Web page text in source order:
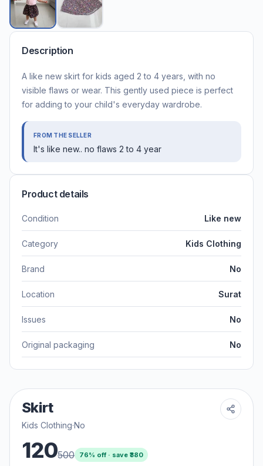
Description
A like new skirt for kids aged 2 to 4 years, with no
visible flaws or wear. This gently used piece is perfect
for adding to your child's everyday wardrobe.
FROM THE SELLER
It's like new.. no flaws 2 to 4 year
Product details
Condition Like new
Category Kids Clothing
Brand No
Location Surat
Issues No
Original packaging No
Skirt
Kids Clothing·No
120500 76% off · save ₹380